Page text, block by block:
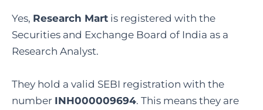
Yes, Research Mart is registered with the
Securities and Exchange Board of India as a
Research Analyst.
They hold a valid SEBI registration with the
number INH000009694. This means they are